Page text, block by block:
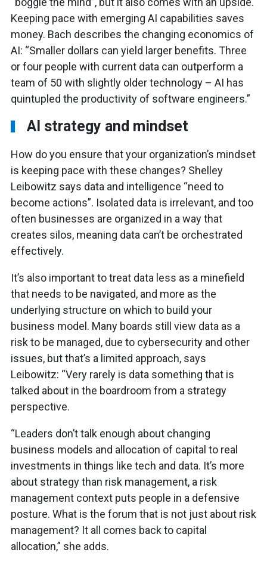
Keeping pace with emerging AI capabilities saves
money. Bach describes the changing economics of
AI: “Smaller dollars can yield larger benefits. Three
or four people with current data can outperform a
team of 50 with slightly older technology – AI has
quintupled the productivity of software engineers.”
AI strategy and mindset
How do you ensure that your organization’s mindset
is keeping pace with these changes? Shelley
Leibowitz says data and intelligence “need to
become actions”. Isolated data is irrelevant, and too
often businesses are organized in a way that
creates silos, meaning data can’t be orchestrated
effectively.
It’s also important to treat data less as a minefield
that needs to be navigated, and more as the
underlying structure on which to build your
business model. Many boards still view data as a
risk to be managed, due to cybersecurity and other
issues, but that’s a limited approach, says
Leibowitz: “Very rarely is data something that is
talked about in the boardroom from a strategy
perspective.
“Leaders don’t talk enough about changing
business models and allocation of capital to real
investments in things like tech and data. It’s more
about strategy than risk management, a risk
management context puts people in a defensive
posture. What is the forum that is not just about risk
management? It all comes back to capital
allocation,” she adds.